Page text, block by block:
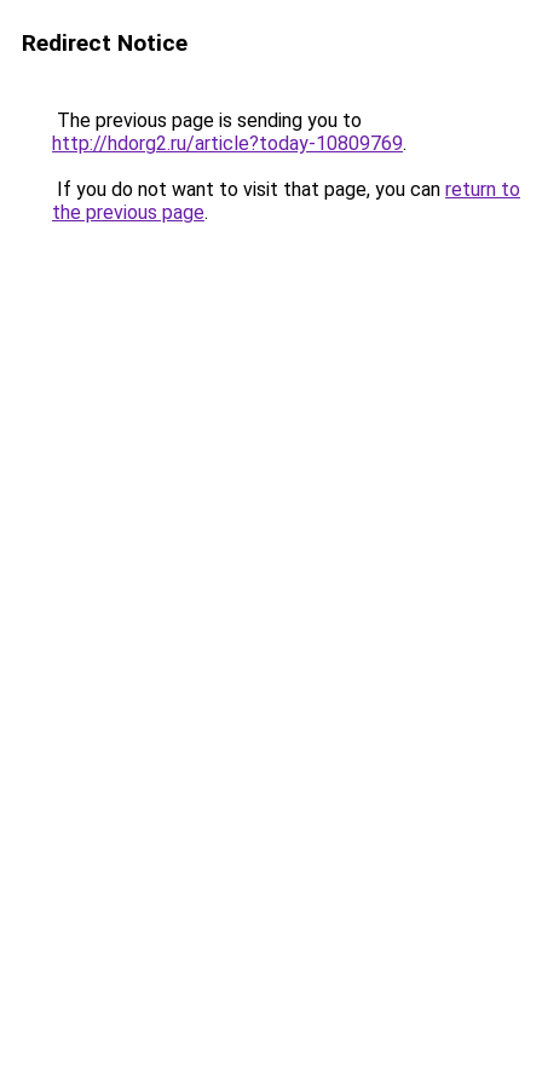
Redirect Notice
The previous page is sending you to
http://hdorg2.ru/article?today-10809769.
If you do not want to visit that page, you can return to
the previous page.